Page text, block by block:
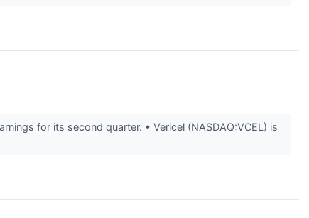
for its second quarter. • Vericel (NASDAQ:VCEL) is